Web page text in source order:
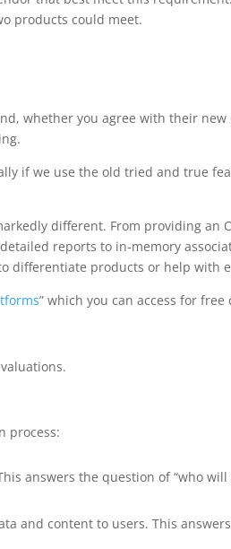
products could meet.
whether you agree with their
if we use the old tried and true
different. From providing an
reports to in-memory
differentiate products or help with
” which you can access for free
process:
answers the question of “who will
and content to users. This